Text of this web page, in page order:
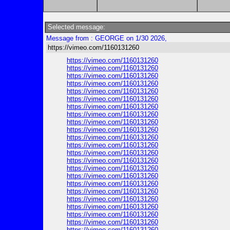
Selected message:
Message from : GEORGE on 1/30 2026,
https://vimeo.com/1160131260
https://vimeo.com/1160131260
https://vimeo.com/1160131260
https://vimeo.com/1160131260
https://vimeo.com/1160131260
https://vimeo.com/1160131260
https://vimeo.com/1160131260
https://vimeo.com/1160131260
https://vimeo.com/1160131260
https://vimeo.com/1160131260
https://vimeo.com/1160131260
https://vimeo.com/1160131260
https://vimeo.com/1160131260
https://vimeo.com/1160131260
https://vimeo.com/1160131260
https://vimeo.com/1160131260
https://vimeo.com/1160131260
https://vimeo.com/1160131260
https://vimeo.com/1160131260
https://vimeo.com/1160131260
https://vimeo.com/1160131260
https://vimeo.com/1160131260
https://vimeo.com/1160131260